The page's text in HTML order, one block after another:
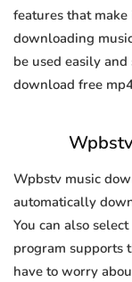
features that
downloading
be used easily
download free
Wpbstv music
automatically
You can also
program supports
have to worry